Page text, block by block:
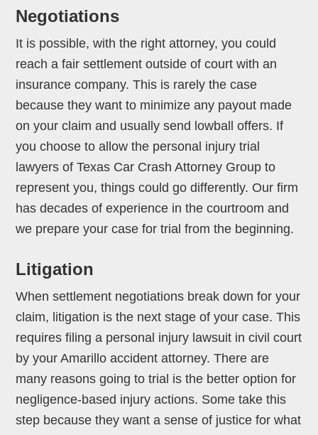
Negotiations
It is possible, with the right attorney, you could
reach a fair settlement outside of court with an
insurance company. This is rarely the case
because they want to minimize any payout made
on your claim and usually send lowball offers. If
you choose to allow the personal injury trial
lawyers of Texas Car Crash Attorney Group to
represent you, things could go differently. Our firm
has decades of experience in the courtroom and
we prepare your case for trial from the beginning.
Litigation
When settlement negotiations break down for your
claim, litigation is the next stage of your case. This
requires filing a personal injury lawsuit in civil court
by your Amarillo accident attorney. There are
many reasons going to trial is the better option for
negligence-based injury actions. Some take this
step because they want a sense of justice for what